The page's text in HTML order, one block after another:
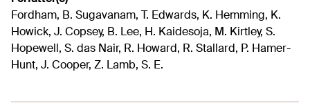
Fordham, B. Sugavanam, T. Edwards, K. Hemming, K.
Howick, J. Copsey, B. Lee, H. Kaidesoja, M. Kirtley, S.
Hopewell, S. das Nair, R. Howard, R. Stallard, P. Hamer-
Hunt, J. Cooper, Z. Lamb, S. E.